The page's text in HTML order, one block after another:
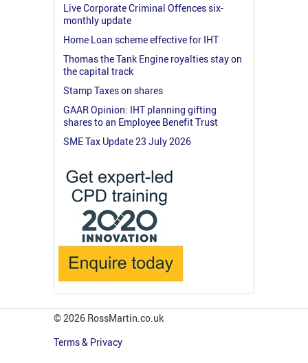
Live Corporate Criminal Offences six-
monthly update
Home Loan scheme effective for IHT
Thomas the Tank Engine royalties stay on
the capital track
Stamp Taxes on shares
GAAR Opinion: IHT planning gifting
shares to an Employee Benefit Trust
SME Tax Update 23 July 2026
© 2026 RossMartin.co.uk
Terms & Privacy